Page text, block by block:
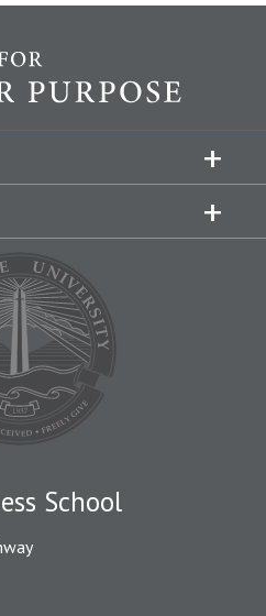
School